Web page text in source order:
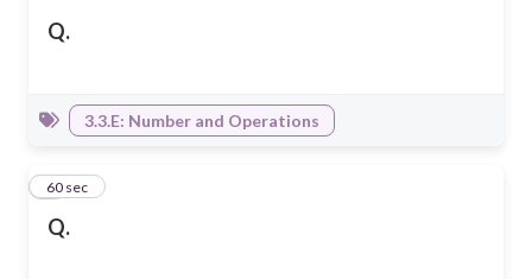
Q.
3.3.E: Number and Operations
Q.
260 sec